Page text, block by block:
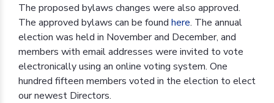
The proposed bylaws changes were also approved.
The approved bylaws can be found here. The annual
election was held in November and December, and
members with email addresses were invited to vote
electronically using an online voting system. One
hundred fifteen members voted in the election to elect
our newest Directors.